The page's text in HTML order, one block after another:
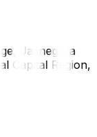
Jatinegara
Capital Region,